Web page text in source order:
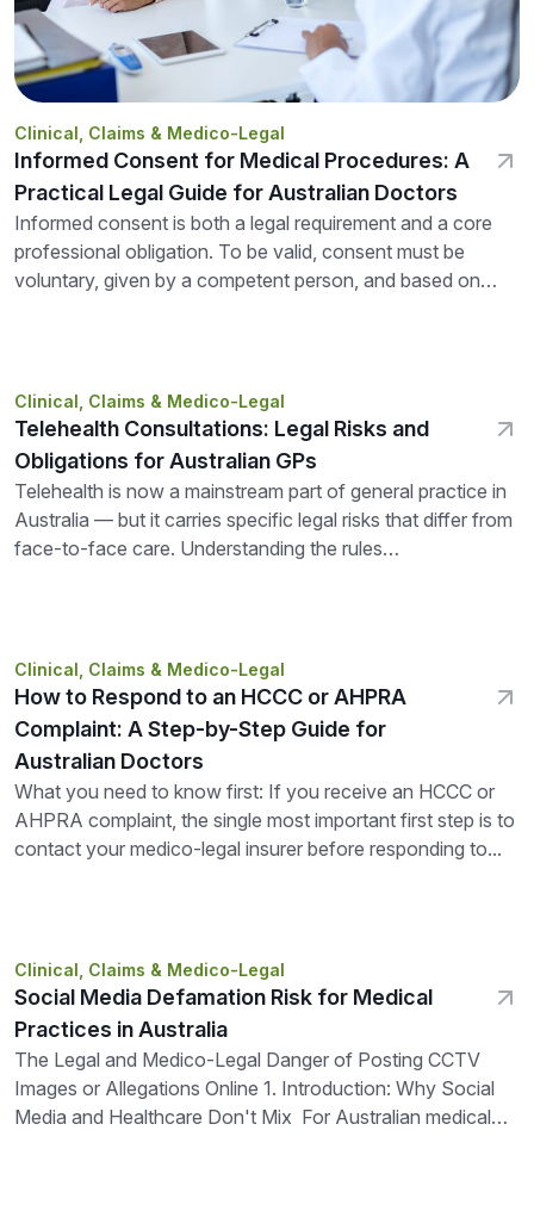
Clinical, Claims & Medico-Legal
Informed Consent for Medical Procedures: A
Practical Legal Guide for Australian Doctors
Informed consent is both a legal requirement and a core
professional obligation. To be valid, consent must be
voluntary, given by a competent person, and based on
Clinical, Claims & Medico-Legal
Telehealth Consultations: Legal Risks and
Obligations for Australian GPs
Telehealth is now a mainstream part of general practice in
Australia — but it carries specific legal risks that differ from
face-to-face care. Understanding the rules
Clinical, Claims & Medico-Legal
How to Respond to an HCCC or AHPRA
Complaint: A Step-by-Step Guide for
Australian Doctors
What you need to know first: If you receive an HCCC or
AHPRA complaint, the single most important first step is to
contact your medico-legal insurer before responding to...
Clinical, Claims & Medico-Legal
Social Media Defamation Risk for Medical
Practices in Australia
The Legal and Medico-Legal Danger of Posting CCTV
Images or Allegations Online 1. Introduction: Why Social
Media and Healthcare Don't Mix For Australian medical